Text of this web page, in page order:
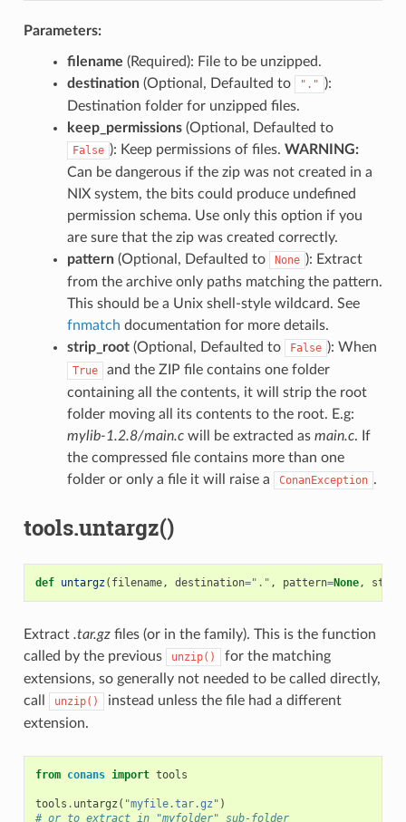
Parameters:
filename (Required): File to be unzipped.
destination(Optional, Defaulted to "." ):
Destination folder for unzipped files.
keep_permissions(Optional, Defaulted to
False ): Keep permissions of files. WARNING:
Can be dangerous if the zip was not created in a
NIX system, the bits could produce undefined
permission schema. Use only this option if you
are sure that the zip was created correctly.
pattern(Optional, Defaulted to None ): Extract
from the archive only paths matching the pattern.
This should be a Unix shell-style wildcard. See
fnmatch documentation for more details.
strip_root(Optional, Defaulted to False ): When
True
and the ZIP file contains one folder
containing all the contents, it will strip the root
folder moving all its contents to the root. E.g:
mylib-1.2.8/main.cwill be extracted as main.c. If
the compressed file contains more than one
folder or only a file it will raise a
ConanException .
tools.untargz()
def untargz ( filename, destination="." , pattern=None,
Extract .tar.gzfiles (or in the family). This is the function
called by the previous
unzip()
for the matching
extensions, so generally not needed to be called directly,
call
unzip()
instead unless the file had a different
extension.
from conans import tools
tools . untargz ( "myfile.tar.gz" )
# or to extract in "myfolder" sub-folder